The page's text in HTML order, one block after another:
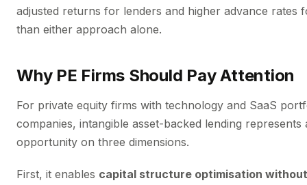
adjusted returns for lenders and higher advance rates
than either approach alone.
Why PE Firms Should Pay Attention
For private equity firms with technology and SaaS
companies, intangible asset-backed lending represents
opportunity on three dimensions.
First, it enables capital structure optimisation